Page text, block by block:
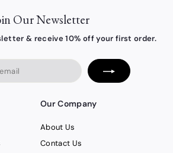
Our Newsletter
& receive 10% off your first order.
Our Company
About Us
Contact Us